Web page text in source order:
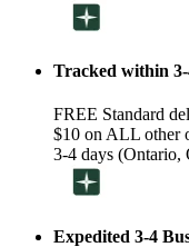
Tracked within 3-
FREE Standard
$10 on ALL other
3-4 days (Ontario,
Expedited 3-4